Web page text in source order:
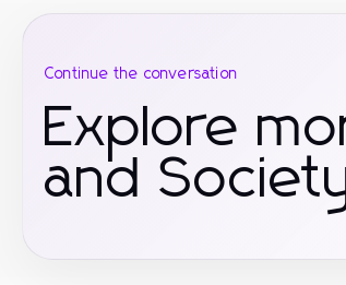
Continue the conversation
Explore
and